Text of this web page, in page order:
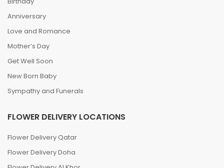
Anniversary
Love and Romance
Mother’s Day
Get Well Soon
New Born Baby
Sympathy and Funerals
FLOWER DELIVERY LOCATIONS
Flower Delivery Qatar
Flower Delivery Doha